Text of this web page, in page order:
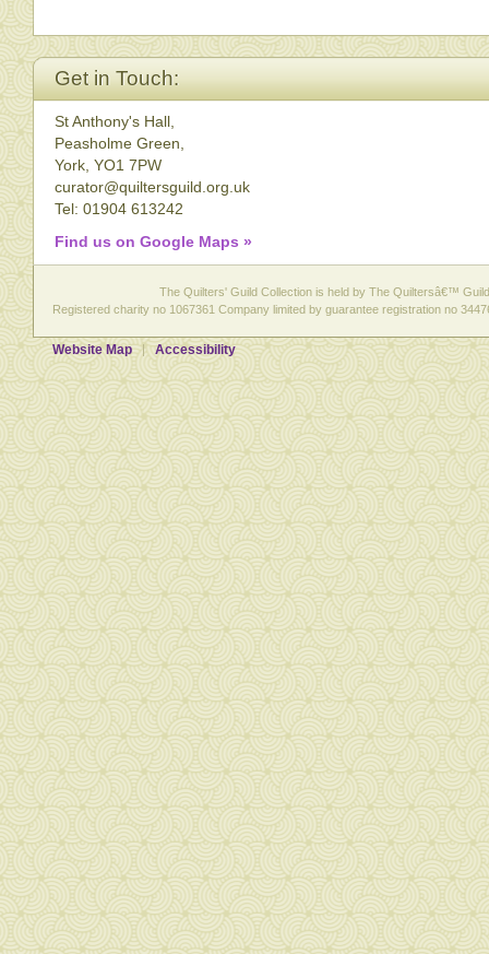
Get in Touch:
St Anthony's Hall,
Peasholme Green,
York, YO1 7PW
curator@quiltersguild.org.uk
Tel: 01904 613242
Find us on Google Maps »
The Quilters' Guild Collection is held by The Quiltersâ€™
Registered charity no 1067361 Company limited by guarantee registration no
Website Map Accessibility